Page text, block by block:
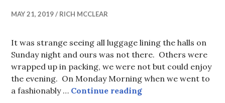
MAY 21, 2019 RICH MCCLEAR
It was strange seeing all luggage lining the halls on
Sunday night and ours was not there. Others were
wrapped up in packing, we were not but could enjoy
the evening. On Monday Morning when we went to
a fashionably … Continue readingAmsterdam